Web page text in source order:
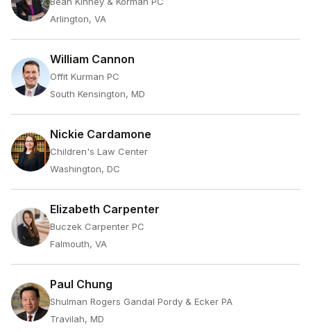
Arlington, VA
William Cannon
Offit Kurman PC
South Kensington, MD
Nickie Cardamone
Children's Law Center
Washington, DC
Elizabeth Carpenter
Buczek Carpenter PC
Falmouth, VA
Paul Chung
Shulman Rogers Gandal Pordy & Ecker PA
Travilah, MD